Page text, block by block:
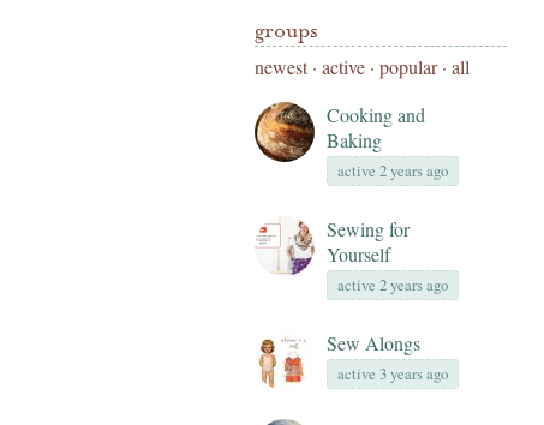
groups
newest· active · popular · all
Cooking and
Baking
active 2 years ago
Sewing for
Yourself
active 2 years ago
Sew Alongs
active 3 years ago